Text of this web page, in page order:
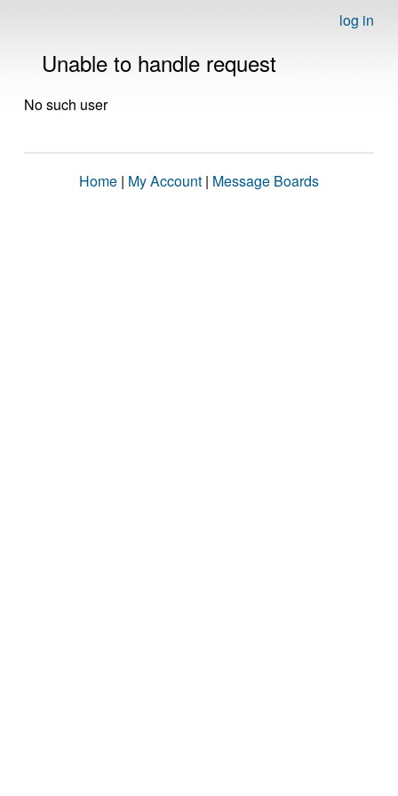
log in
Unable to handle request
No such user
Home | My Account | Message Boards